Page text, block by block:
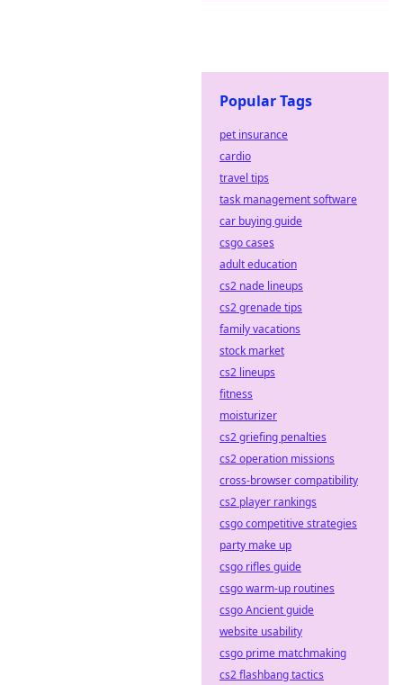
Popular Tags
pet insurance
cardio
travel tips
task management software
car buying guide
csgo cases
adult education
cs2 nade lineups
cs2 grenade tips
family vacations
stock market
cs2 lineups
fitness
moisturizer
cs2 griefing penalties
cs2 operation missions
cross-browser compatibility
cs2 player rankings
csgo competitive strategies
party make up
csgo rifles guide
csgo warm-up routines
csgo Ancient guide
website usability
csgo prime matchmaking
cs2 flashbang tactics